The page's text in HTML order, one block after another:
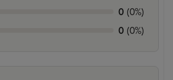
0 (0%)
0 (0%)